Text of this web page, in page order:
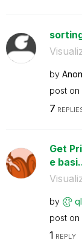
by
post on
7
Get
e
by
post on
1 REPLY